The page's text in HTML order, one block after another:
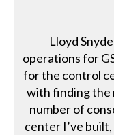
Lloyd
operations for
for the control
with finding the
number of
center I’ve